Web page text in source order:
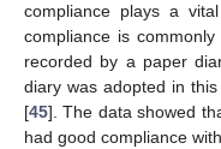
compliance plays a
compliance is
recorded by a paper
diary was adopted in
[45]. The data showed
had good compliance